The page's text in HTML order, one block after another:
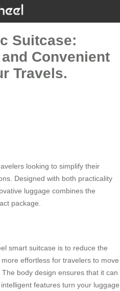
Suitcase:
Convenient
Travels.
looking to simplify their
Designed with both practicality
luggage combines the
package.
smart suitcase is to reduce the
effortless for travelers to move
body design ensures that it can
features turn your luggage